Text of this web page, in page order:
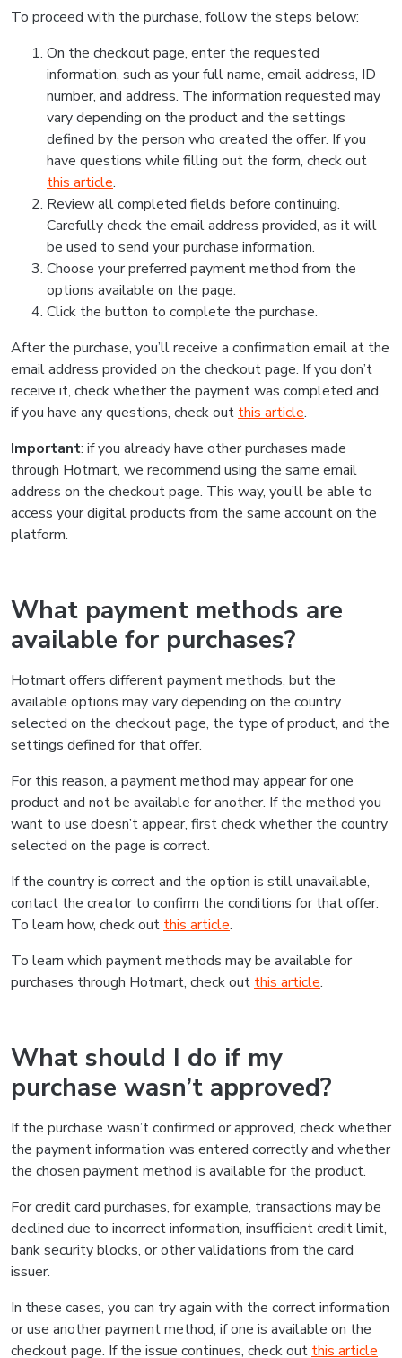
To proceed with the purchase, follow the steps below:
On the checkout page, enter the requested
information, such as your full name, email address, ID
number, and address. The information requested may
vary depending on the product and the settings
defined by the person who created the offer. If you
have questions while filling out the form, check out
this article.
Review all completed fields before continuing.
Carefully check the email address provided, as it will
be used to send your purchase information.
Choose your preferred payment method from the
options available on the page.
Click the button to complete the purchase.
After the purchase, you’ll receive a confirmation email at the
email address provided on the checkout page. If you don’t
receive it, check whether the payment was completed and,
if you have any questions, check out this article.
Important: if you already have other purchases made
through Hotmart, we recommend using the same email
address on the checkout page. This way, you’ll be able to
access your digital products from the same account on the
platform.
What payment methods are
available for purchases?
Hotmart offers different payment methods, but the
available options may vary depending on the country
selected on the checkout page, the type of product, and the
settings defined for that offer.
For this reason, a payment method may appear for one
product and not be available for another. If the method you
want to use doesn’t appear, first check whether the country
selected on the page is correct.
If the country is correct and the option is still unavailable,
contact the creator to confirm the conditions for that offer.
To learn how, check out this article.
To learn which payment methods may be available for
purchases through Hotmart, check out this article.
What should I do if my
purchase wasn’t approved?
If the purchase wasn’t confirmed or approved, check whether
the payment information was entered correctly and whether
the chosen payment method is available for the product.
For credit card purchases, for example, transactions may be
declined due to incorrect information, insufficient credit limit,
bank security blocks, or other validations from the card
issuer.
In these cases, you can try again with the correct information
or use another payment method, if one is available on the
checkout page. If the issue continues, check out this article